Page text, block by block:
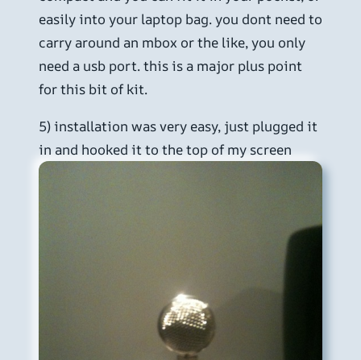
easily into your laptop bag. you dont need to
carry around an mbox or the like, you only
need a usb port. this is a major plus point
for this bit of kit.
5) installation was very easy, just plugged it
in and hooked it to the top of my screen